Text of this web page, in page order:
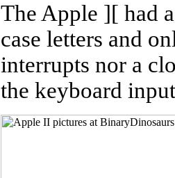
The Apple ][ had
case letters and
interrupts nor a
the keyboard